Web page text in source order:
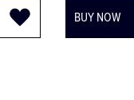
BUY NOW